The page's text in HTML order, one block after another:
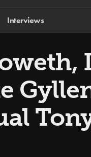
Interviews